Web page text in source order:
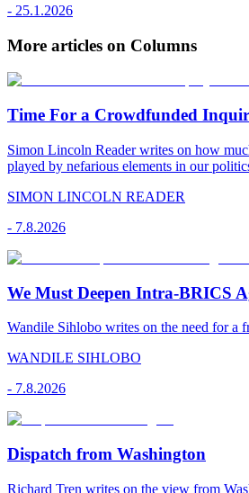
- 25.1.2026
More articles on Columns
Time For a Crowdfunded
Simon Lincoln Reader writes on how
played by nefarious elements in our
SIMON LINCOLN READER
- 7.8.2026
We Must Deepen Intra-BRICS
Wandile Sihlobo writes on the need for a
WANDILE SIHLOBO
- 7.8.2026
Dispatch from Washington
Richard Tren writes on the view from